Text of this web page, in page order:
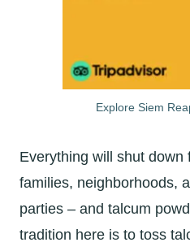
Explore Siem
Everything will shut down
families, neighborhoods,
parties – and talcum
tradition here is to toss